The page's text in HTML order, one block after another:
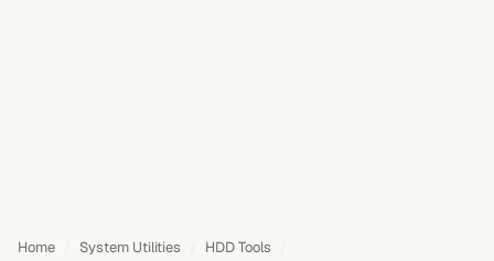
Home System Utilities
HDD Tools